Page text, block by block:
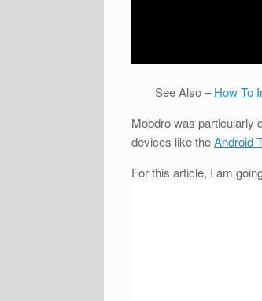
See Also –How To
Mobdro was particularly
devices like theAndroid
For this article, I am